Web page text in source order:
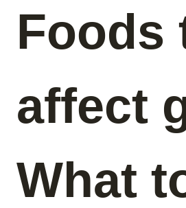
Foods
affect
What